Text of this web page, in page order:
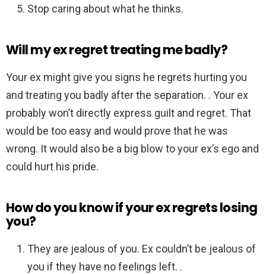
Stop caring about what he thinks.
Will my ex regret treating me badly?
Your ex might give you signs he regrets hurting you
and treating you badly after the separation. . Your ex
probably won’t directly express guilt and regret. That
would be too easy and would prove that he was
wrong. It would also be a big blow to your ex’s ego and
could hurt his pride.
How do you know if your ex regrets losing
you?
They are jealous of you. Ex couldn’t be jealous of
you if they have no feelings left. .